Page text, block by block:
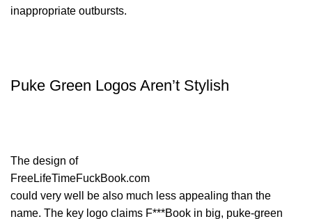
inappropriate outbursts.
Puke Green Logos Aren’t Stylish
The design of
FreeLifeTimeFuckBook.com
could very well be also much less appealing than the
name. The key logo claims F***Book in big, puke-green